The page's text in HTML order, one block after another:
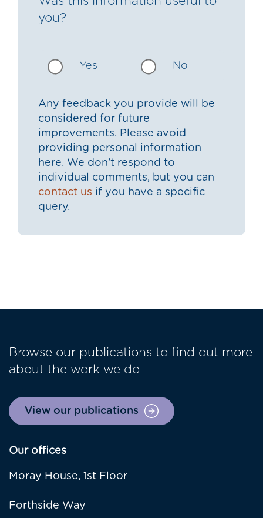
you?
Yes No
Any feedback you provide will be
considered for future
improvements. Please avoid
providing personal information
here. We don’t respond to
individual comments, but you can
contact us if you have a specific
query.
Browse our publications to find out more
about the work we do
View our publications
Our offices
Moray House, 1st Floor
Forthside Way